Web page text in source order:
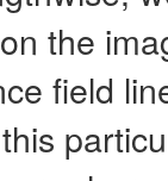
the
field